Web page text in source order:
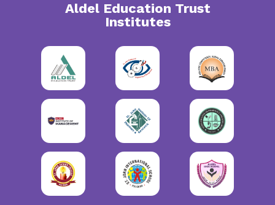
Aldel Education Trust
Institutes